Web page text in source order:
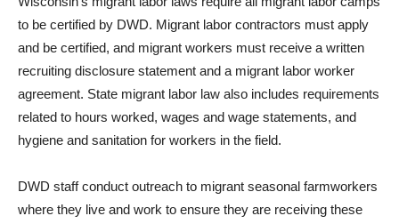
to be certified by DWD. Migrant labor contractors must apply
and be certified, and migrant workers must receive a written
recruiting disclosure statement and a migrant labor worker
agreement. State migrant labor law also includes requirements
related to hours worked, wages and wage statements, and
hygiene and sanitation for workers in the field.
DWD staff conduct outreach to migrant seasonal farmworkers
where they live and work to ensure they are receiving these